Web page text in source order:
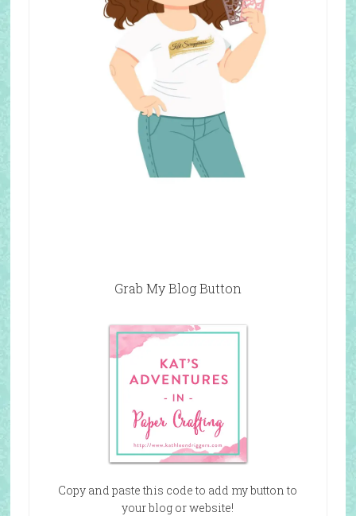
Grab My Blog Button
Copy and paste this code to add my button to
your blog or website!